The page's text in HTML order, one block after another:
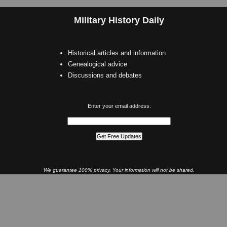
Military History Daily
Historical articles and information
Genealogical advice
Discussions and debates
Enter your email address:
We guarantee 100% privacy. Your information will not be shared.